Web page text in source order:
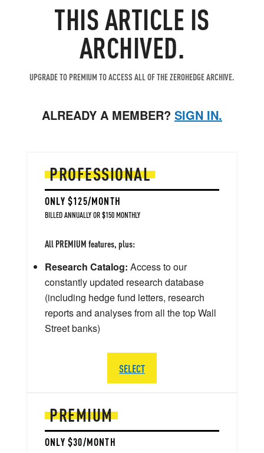
THIS ARTICLE IS
ARCHIVED.
UPGRADE TO PREMIUM TO ACCESS ALL OF THE ZEROHEDGE ARCHIVE.
ALREADY A MEMBER? SIGN IN.
PREMIUM
ONLY $30/MONTH
PROFESSIONAL
ONLY $125/MONTH
BILLED ANNUALLY OR $150 MONTHLY
All PREMIUM features, plus:
Research Catalog: Access to our
constantly updated research database
(including hedge fund letters, research
reports and analyses from all the top Wall
Street banks)
SELECT